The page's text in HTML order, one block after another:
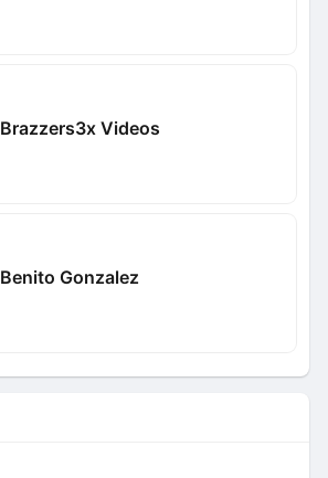
Brazzers3x Videos
Benito Gonzalez